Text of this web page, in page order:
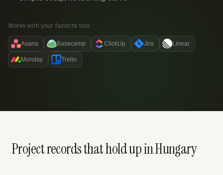
Works with your favorite tool:
Asana Basecamp ClickUp Jira Linear
Monday Trello
Project records that hold up in Hungary